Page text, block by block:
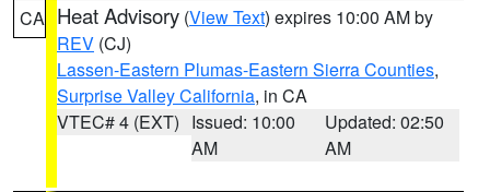
CA Heat Advisory (View Text) expires 10:00 AM by
REV (CJ)
Lassen-Eastern Plumas-Eastern Sierra Counties,
Surprise Valley California, in CA
VTEC# 4 (EXT) Issued: 10:00
AM
Updated: 02:50
AM